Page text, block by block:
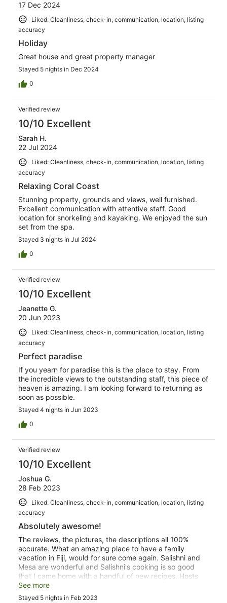
17 Dec 2024
Liked: Cleanliness, check-in, communication, location, listing
accuracy
Holiday
Great house and great property manager
Stayed 5 nights in Dec 2024
0
Verified review
10/10 Excellent
Sarah H.
22 Jul 2024
Liked: Cleanliness, check-in, communication, location, listing
accuracy
Relaxing Coral Coast
Stunning property, grounds and views, well furnished.
Excellent communication with attentive staff. Good
location for snorkeling and kayaking. We enjoyed the sun
set from the spa.
Stayed 3 nights in Jul 2024
0
Verified review
10/10 Excellent
Jeanette G.
20 Jun 2023
Liked: Cleanliness, check-in, communication, location, listing
accuracy
Perfect paradise
If you yearn for paradise this is the place to stay. From
the incredible views to the outstanding staff, this piece of
heaven is amazing. I am looking forward to returning as
soon as possible.
Stayed 4 nights in Jun 2023
0
Verified review
10/10 Excellent
Joshua G.
28 Feb 2023
Liked: Cleanliness, check-in, communication, location, listing
accuracy
Absolutely awesome!
The reviews, the pictures, the descriptions all 100%
accurate. What an amazing place to have a family
vacation in Fiji, would for sure come again. Salishni and
Mesa are wonderful and Salishni's cooking is so good
that I came home with a handful of new recipes. Hosts
are amazing to deal with.
See more
Stayed 5 nights in Feb 2023